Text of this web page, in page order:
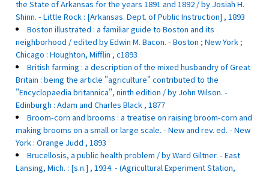
the State of Arkansas for the years 1891 and 1892 / by Josiah H.
Shinn. - Little Rock : [Arkansas. Dept. of Public Instruction] , 1893
Boston illustrated : a familiar guide to Boston and its
neighborhood / edited by Edwin M. Bacon. - Boston ; New York ;
Chicago : Houghton, Mifflin , c1893
British farming : a description of the mixed husbandry of Great
Britain : being the article "agriculture" contributed to the
"Encyclopaedia britannica", ninth edition / by John Wilson. -
Edinburgh : Adam and Charles Black , 1877
Broom-corn and brooms : a treatise on raising broom-corn and
making brooms on a small or large scale. - New and rev. ed. - New
York : Orange Judd , 1893
Brucellosis, a public health problem / by Ward Giltner. - East
Lansing, Mich. : [s.n.] , 1934. - (Agricultural Experiment Station,